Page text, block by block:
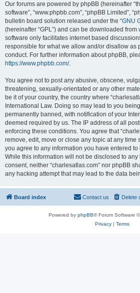
Our forums are powered by phpBB (hereinafter
software”, “www.phpbb.com”, “phpBB Limited”,
bulletin board solution released under the “GNU
(hereinafter “GPL”) and can be downloaded from
software only facilitates internet based
responsible for what we allow and/or disallow as
conduct. For further information about phpBB,
https://www.phpbb.com/.
You agree not to post any abusive, obscene,
threatening, sexually-orientated or any other
be it of your country, the country where
International Law. Doing so may lead to you
permanently banned, with notification of your
deemed required by us. The IP address of all
enforcing these conditions. You agree that
remove, edit, move or close any topic at any time
you agree to any information you have entered
While this information will not be disclosed to
consent, neither “charlesatlas.com” nor phpBB
any hacking attempt that may lead to the data
Board index Delete
Contact us
Powered by phpBB® Forum Software
Privacy| Terms